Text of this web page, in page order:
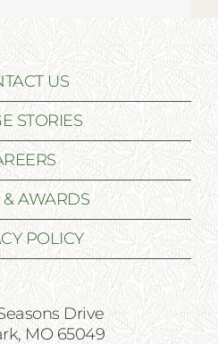
US
STORIES
& AWARDS
POLICY
Drive
MO 65049